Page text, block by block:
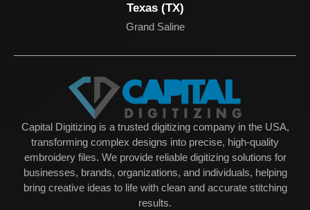
Texas (TX)
Grand Saline
Capital Digitizing is a trusted digitizing company in the USA,
transforming complex designs into precise, high-quality
embroidery files. We provide reliable digitizing solutions for
businesses, brands, organizations, and individuals, helping
bring creative ideas to life with clean and accurate stitching
results.